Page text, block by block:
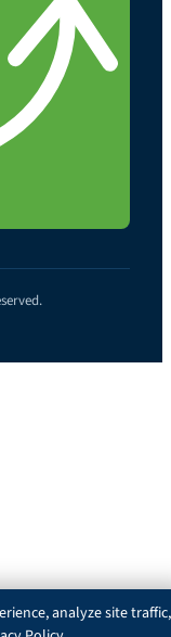
analyze site traffic,